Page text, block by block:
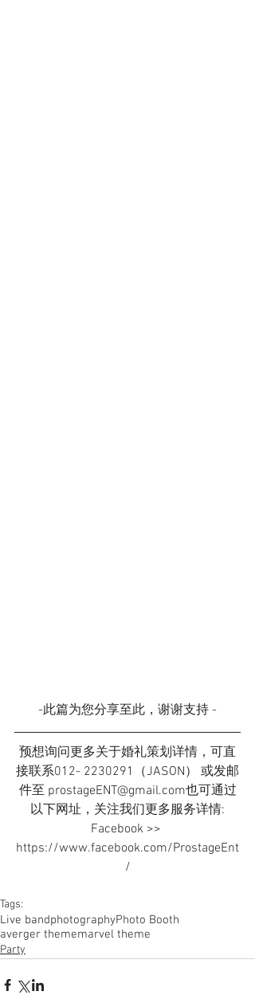
-此篇为您分享至此，谢谢支持 -
预想询问更多关于婚礼策划详情，可直
接联系012- 2230291（JASON） 或发邮
件至 prostageENT@gmail.com也可通过
以下网址，关注我们更多服务详情:
Facebook >>
https://www.facebook.com/ProstageEnt
/
Tags:
Live bandphotographyPhoto Booth
averger thememarvel theme
Party